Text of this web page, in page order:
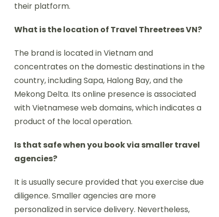
their platform.
What is the location of Travel Threetrees VN?
The brand is located in Vietnam and
concentrates on the domestic destinations in the
country, including Sapa, Halong Bay, and the
Mekong Delta. Its online presence is associated
with Vietnamese web domains, which indicates a
product of the local operation.
Is that safe when you book via smaller travel
agencies?
It is usually secure provided that you exercise due
diligence. Smaller agencies are more
personalized in service delivery. Nevertheless,